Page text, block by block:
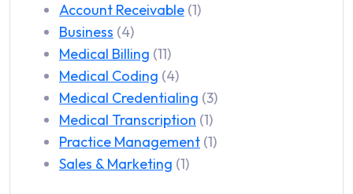
Account Receivable (1)
Business (4)
Medical Billing (11)
Medical Coding (4)
Medical Credentialing (3)
Medical Transcription (1)
Practice Management (1)
Sales & Marketing (1)